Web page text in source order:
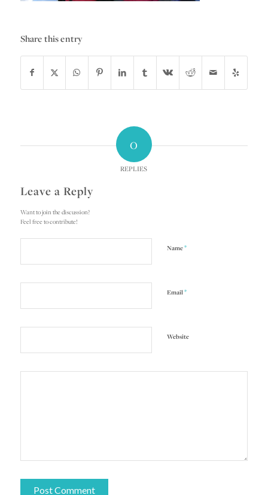
Share this entry
0
REPLIES
Leave a Reply
Want to join the discussion?
Feel free to contribute!
Name*
Email*
Website